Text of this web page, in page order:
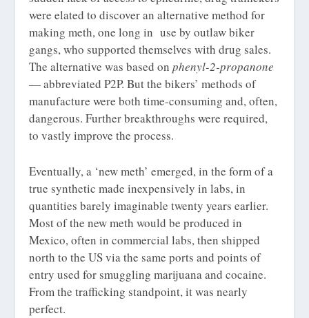
were elated to discover an alternative method for
making meth, one long in use by outlaw biker
gangs, who supported themselves with drug sales.
The alternative was based onphenyl-2-propanone
— abbreviated P2P. But the bikers’ methods of
manufacture were both time-consuming and, often,
dangerous. Further breakthroughs were required,
to vastly improve the process.
Eventually, a ‘new meth’ emerged, in the form of a
true synthetic made inexpensively in labs, in
quantities barely imaginable twenty years earlier.
Most of the new meth would be produced in
Mexico, often in commercial labs, then shipped
north to the US via the same ports and points of
entry used for smuggling marijuana and cocaine.
From the trafficking standpoint, it was nearly
perfect.